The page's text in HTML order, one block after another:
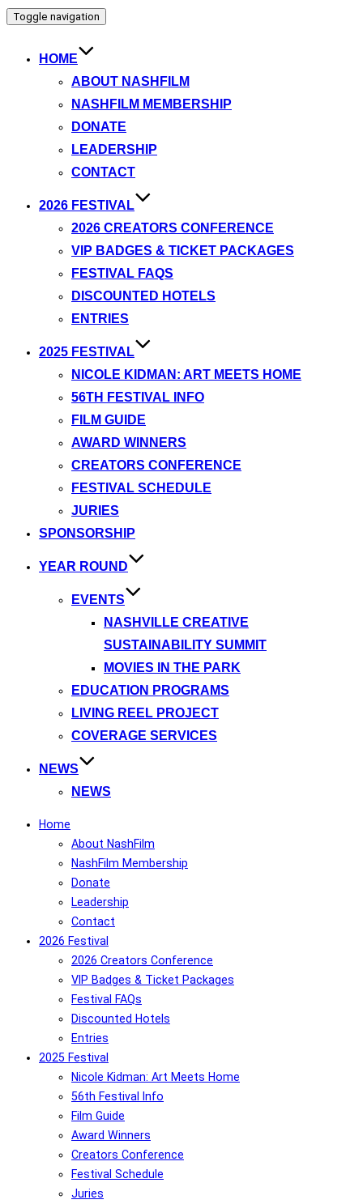
Toggle navigation
HOME
ABOUT NASHFILM
NASHFILM MEMBERSHIP
DONATE
LEADERSHIP
CONTACT
2026 FESTIVAL
2026 CREATORS CONFERENCE
VIP BADGES & TICKET PACKAGES
FESTIVAL FAQS
DISCOUNTED HOTELS
ENTRIES
2025 FESTIVAL
NICOLE KIDMAN: ART MEETS HOME
56TH FESTIVAL INFO
FILM GUIDE
AWARD WINNERS
CREATORS CONFERENCE
FESTIVAL SCHEDULE
JURIES
SPONSORSHIP
YEAR ROUND
EVENTS
NASHVILLE CREATIVE
SUSTAINABILITY SUMMIT
MOVIES IN THE PARK
EDUCATION PROGRAMS
LIVING REEL PROJECT
COVERAGE SERVICES
NEWS
NEWS
Home
About NashFilm
NashFilm Membership
Donate
Leadership
Contact
2026 Festival
2026 Creators Conference
VIP Badges & Ticket Packages
Festival FAQs
Discounted Hotels
Entries
2025 Festival
Nicole Kidman: Art Meets Home
56th Festival Info
Film Guide
Award Winners
Creators Conference
Festival Schedule
Juries